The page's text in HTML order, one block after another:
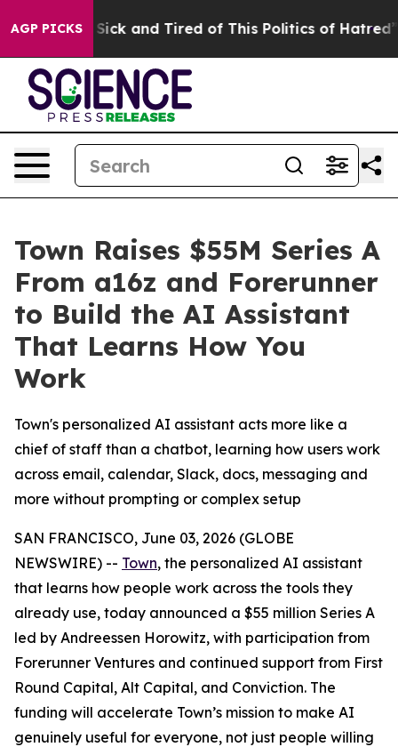
AGP PICKS
Are Sick and Tired of This Politics of Hatred” The
Town Raises $55M Series A
From a16z and Forerunner
to Build the AI Assistant
That Learns How You
Work
Town's personalized AI assistant acts more like a
chief of staff than a chatbot, learning how users work
across email, calendar, Slack, docs, messaging and
more without prompting or complex setup
SAN FRANCISCO, June 03, 2026 (GLOBE
NEWSWIRE) -- Town, the personalized AI assistant
that learns how people work across the tools they
already use, today announced a $55 million Series A
led by Andreessen Horowitz, with participation from
Forerunner Ventures and continued support from First
Round Capital, Alt Capital, and Conviction. The
funding will accelerate Town’s mission to make AI
genuinely useful for everyone, not just people willing